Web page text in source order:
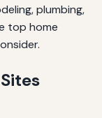
plumbing,
top home